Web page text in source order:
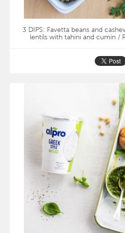
3 DIPS: Favetta beans and
lentils with tahini and cumin /